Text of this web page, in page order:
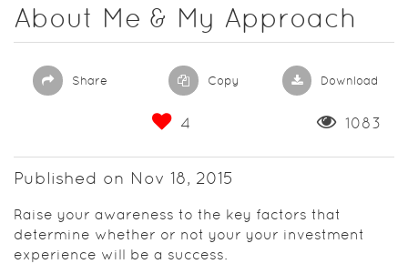
About Me & My Approach
Share Copy Download
4 1083
Published on Nov 18, 2015
Raise your awareness to the key factors that
determine whether or not your your investment
experience will be a success.